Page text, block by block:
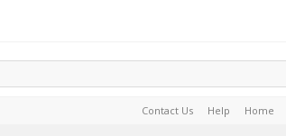
Contact Us Help Home